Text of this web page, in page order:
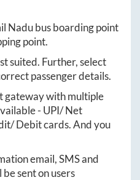
Nadubus boarding point
point.
suited. Further, select
passenger details.
gateway with multiple
- UPI/ Net
Debit cards. And you
email, SMS and
sent on users